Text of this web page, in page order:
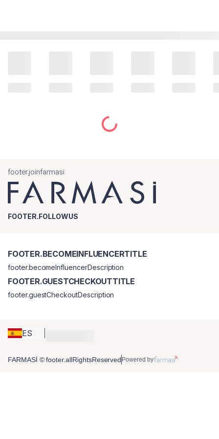
footer.joinfarmasi
FOOTER.FOLLOWUS
ES
FOOTER.BECOMEINFLUENCERTITLE
footer.becomeInfluencerDescription
FOOTER.GUESTCHECKOUTTITLE
footer.guestCheckoutDescription
FARMASİ © footer.allRightsReserved Powered by